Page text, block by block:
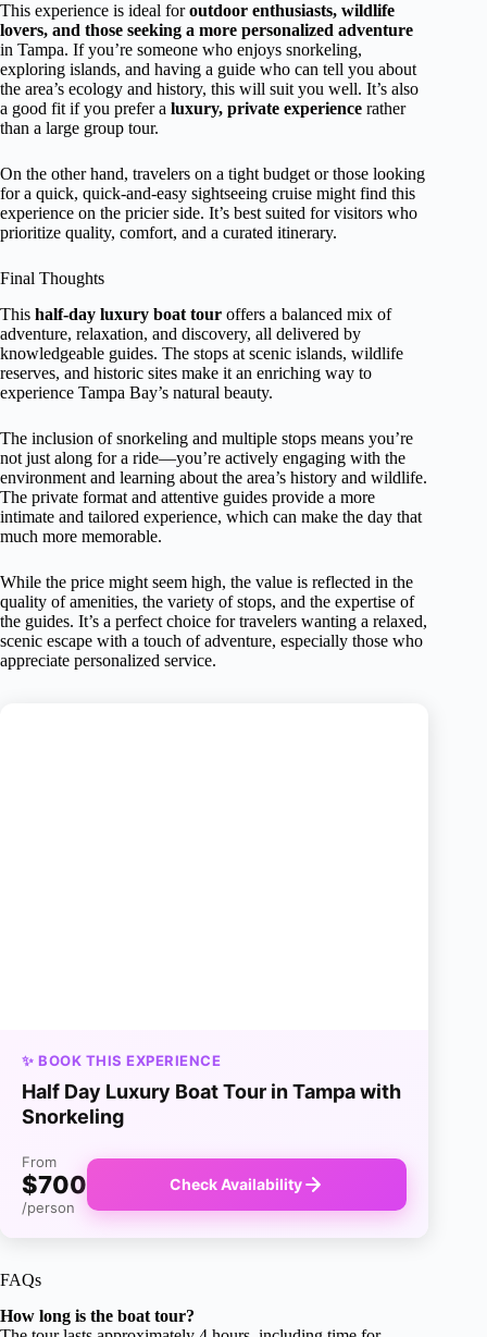
This experience is ideal foroutdoor enthusiasts, wildlife
lovers, and those seeking a more personalized adventure
in Tampa. If you’re someone who enjoys snorkeling,
exploring islands, and having a guide who can tell you about
the area’s ecology and history, this will suit you well. It’s also
a good fit if you prefer a luxury, private experience rather
than a large group tour.
On the other hand, travelers on a tight budget or those looking
for a quick, quick-and-easy sightseeing cruise might find this
experience on the pricier side. It’s best suited for visitors who
prioritize quality, comfort, and a curated itinerary.
Final Thoughts
This half-day luxury boat tour offers a balanced mix of
adventure, relaxation, and discovery, all delivered by
knowledgeable guides. The stops at scenic islands, wildlife
reserves, and historic sites make it an enriching way to
experience Tampa Bay’s natural beauty.
The inclusion of snorkeling and multiple stops means you’re
not just along for a ride—you’re actively engaging with the
environment and learning about the area’s history and wildlife.
The private format and attentive guides provide a more
intimate and tailored experience, which can make the day that
much more memorable.
While the price might seem high, the value is reflected in the
quality of amenities, the variety of stops, and the expertise of
the guides. It’s a perfect choice for travelers wanting a relaxed,
scenic escape with a touch of adventure, especially those who
appreciate personalized service.
✨ BOOK THIS EXPERIENCE
Half Day Luxury Boat Tour in Tampa with
Snorkeling
From
$700
/person
Check Availability
FAQs
How long is the boat tour?